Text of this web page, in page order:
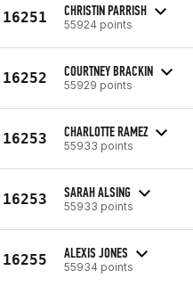
16251 CHRISTIN PARRISH
55924 points
16252 COURTNEY BRACKIN
55929 points
16253 CHARLOTTE RAMEZ
55933 points
16253 SARAH ALSING
55933 points
16255 ALEXIS JONES
55934 points